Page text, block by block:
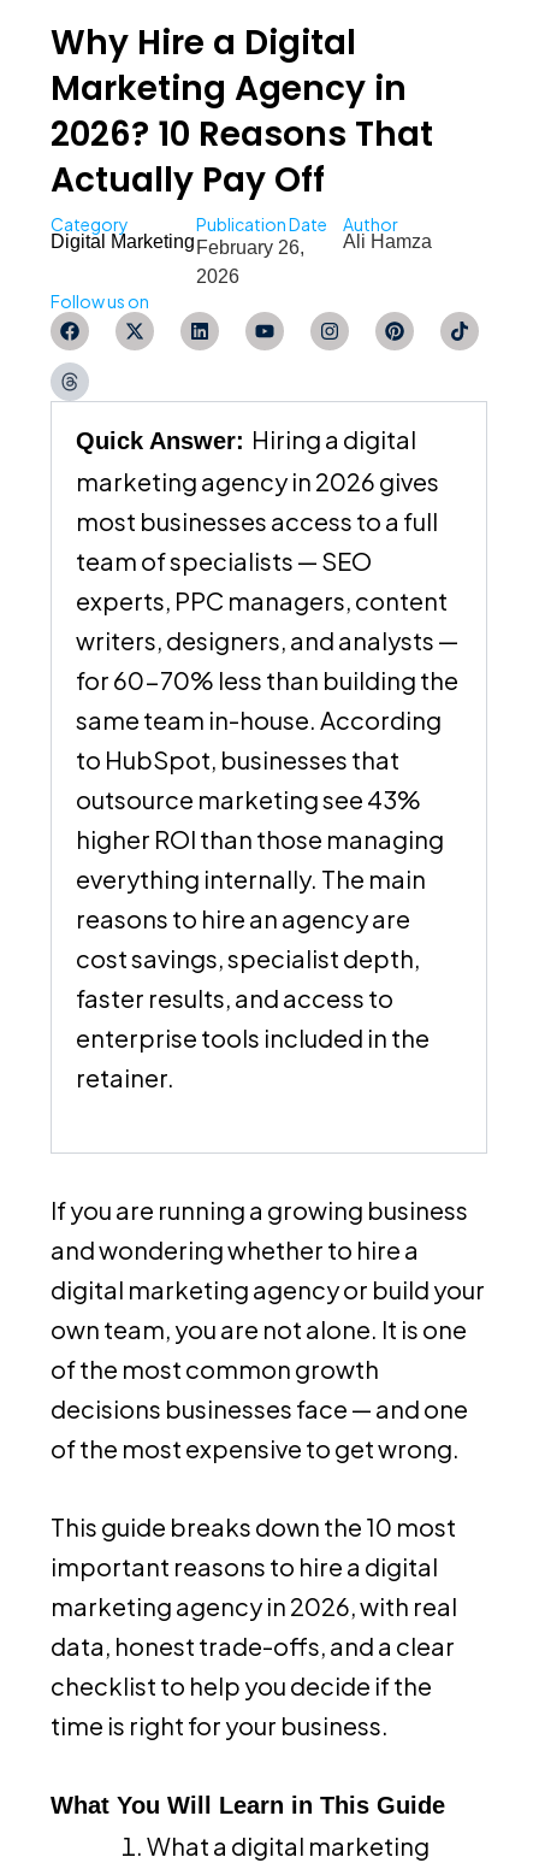
Why Hire a Digital
Marketing Agency in
2026? 10 Reasons That
Actually Pay Off
Category
Digital Marketing
Publication Date
February 26,
2026
Author
Ali Hamza
Follow us on
F
a
c
e
b
o
X
-
t
i
t
e
r
L
i
n
e
i
n
Y
o
u
u
e
I
n
s
a
r
a
m
P
i
n
e
e
s
t
T
i
k
o
T
h
r
e
a
sQuick Answer: Hiring a digital
marketing agency in 2026 gives
most businesses access to a full
team of specialists — SEO
experts, PPC managers, content
writers, designers, and analysts —
for 60-70% less than building the
same team in-house. According
to HubSpot, businesses that
outsource marketing see 43%
higher ROI than those managing
everything internally. The main
reasons to hire an agency are
cost savings, specialist depth,
faster results, and access to
enterprise tools included in the
retainer.
If you are running a growing business
and wondering whether to hire a
digital marketing agency or build your
own team, you are not alone. It is one
of the most common growth
decisions businesses face — and one
of the most expensive to get wrong.
This guide breaks down the 10 most
important reasons to hire a digital
marketing agency in 2026, with real
data, honest trade-offs, and a clear
checklist to help you decide if the
time is right for your business.
What You Will Learn in This Guide
What a digital marketing